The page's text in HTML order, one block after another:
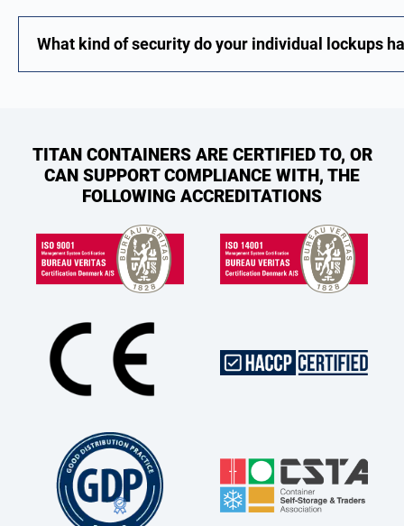
What kind of security do your individual lockups
TITAN CONTAINERS ARE CERTIFIED TO, OR
CAN SUPPORT COMPLIANCE WITH, THE
FOLLOWING ACCREDITATIONS